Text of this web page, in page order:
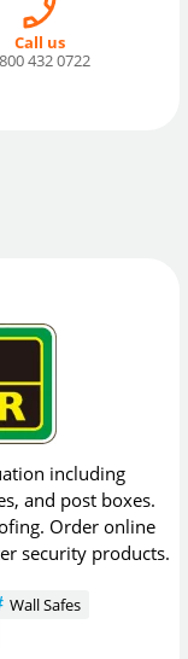
Call us
432 0722
including
and post boxes.
Order online
security products.
Wall Safes